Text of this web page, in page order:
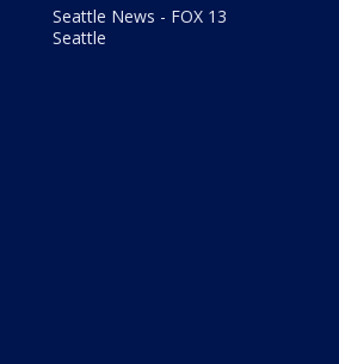
Seattle News - FOX 13
Seattle